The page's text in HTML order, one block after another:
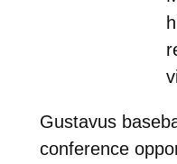
Gustavus
conference